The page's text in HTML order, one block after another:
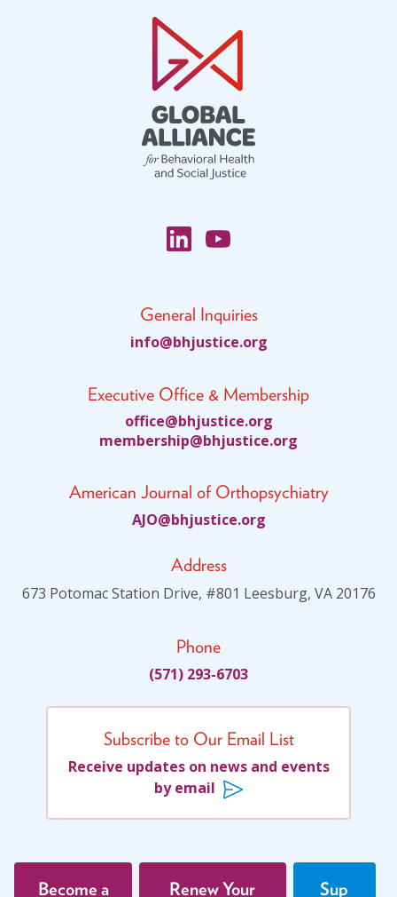
General Inquiries
gro.e
citsu
jhb@o
fni
Executive Office & Membership
gro.e
citsu
jhb@e
ciffo
gro.e
citsu
jhb@p
ihsre
bmem
American Journal of Orthopsychiatry
gro.e
citsu
jhb@O
JA
Address
673 Potomac Station Drive, #801 Leesburg, VA 20176
Phone
(571) 293-6703
Subscribe to Our Email List
Receive updates on news and events
by email
Become a Renew Your Sup